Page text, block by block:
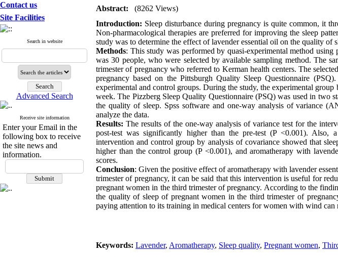
Contact us
Site Facilities
Search in website
Advanced Search
Receive site information
Enter your Email in the
following box to receive
the site news and
information.
Abstract:
(8262 Views)
Introduction: Sleep disturbance during pregnancy is quite common, it
Non-pharmacological therapies are preferred for improving the sleep
study was to determine the effect of lavender essential oil on the quality of
Methods: This study was performed by quasi-experimental method
was 30 people, who were selected by available sampling method. The
trimester of pregnancy who referred to Kerman health centers. The
pregnancy based on the Pittsburgh Quality Sleep Questionnaire
experimental and control groups. During the study, the experimental
week. The Pizzberg Sleep Quality Questionnaire (PSQ) was used in two
the quality of sleep. Spss software and one-way analysis of variance
analyze the data.
Results: The results of the one-way analysis of variance test for the
post-test was significantly higher than the pre-test (P <0.001). Also,
intervention and control group by analysis of covariance showed that
higher than the control group (P <0.001), and aromatherapy with
scores.
Conclusion: Given the positive effect of aromatherapy with lavender
trimester of pregnancy, it can be said that this intervention is useful for
pregnant women in the third trimester of pregnancy. According to the
the quality of sleep of pregnant women in the third trimester of
paying attention to its training in medical centers for women with wind
Keywords: Lavender, Aromatherapy, Sleep quality, Pregnant women,